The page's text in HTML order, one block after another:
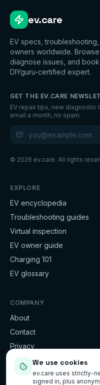
ev.care
EV specs,
owners worldwide.
diagnose issues, and
DIYguru-certified expert.
GET THE EV.CARE
EV repair tips, new
email a month, no spam.
© 2026 ev.care. All rights
EXPLORE
EV encyclopedia
Troubleshooting guides
Virtual inspection
EV owner guide
Charging 101
EV glossary
COMPANY
About
Contact
Privacy
Terms We use cookies
ev.care uses strictly-
signed in, plus